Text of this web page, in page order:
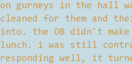
on gurneys in the hall
cleaned for them and
into. the OB didn't
lunch. i was still
responding well, it